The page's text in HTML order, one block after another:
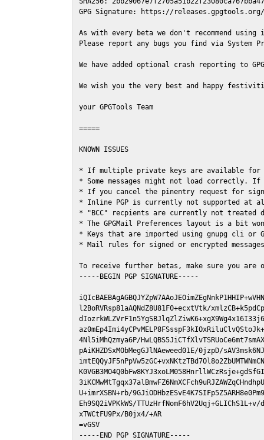
GPG Signature: https://releases.gpgtools.org/
As with every beta we don't recommend
Please report any bugs you find via System
We have added optional crash reporting to
We wish you the very best and happy
your GPGTools Team
=====
KNOWN ISSUES
* If multiple private keys are available for
* Some messages might not load correctly.
* If you cancel the pinentry request for
* Inline PGP is currently not supported at
* "BCC" recpients are currently not
* The GPGMail Preferences layout is a bit
* Keys that are imported using gnupg cli or
* Mail rules for signed or encrypted
To receive further betas, make sure you are
-----BEGIN PGP SIGNATURE-----
l2BoRVRsp81aAQNdZ8U81F0+ecxtVtk/
4Nl5iMhQzmya6P/
pAiKHZDSxMObMegGJlNAeweed01E/0jzpD/
U+imrXSBN+rb/
Eh9SQ2iVPKkWS/
xTWCtFU9Px/B0jx4/+AR
=vGSV
-----END PGP SIGNATURE-----